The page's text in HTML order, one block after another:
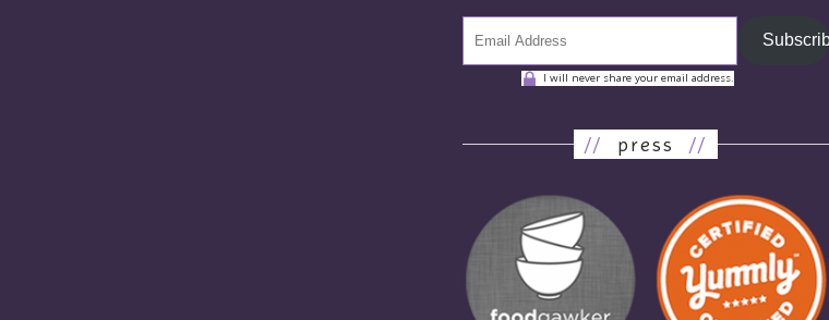
I will never share your email address.
// press //